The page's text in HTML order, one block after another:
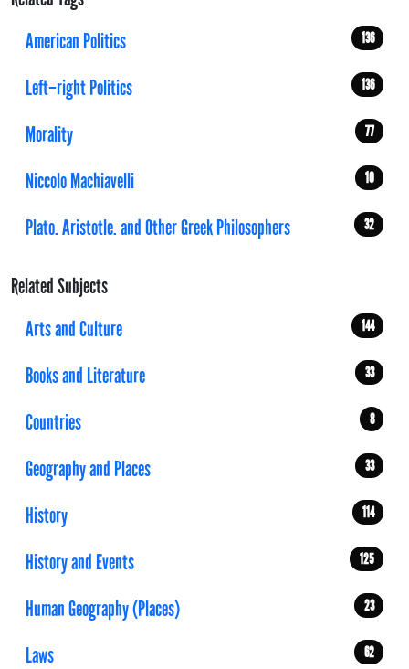
American Politics
136
Left–right Politics 136
Morality 77
Niccolo Machiavelli 10
Plato. Aristotle. and Other Greek Philosophers 32
Related Subjects
Arts and Culture
144
Books and Literature 33
Countries 8
Geography and Places 33
History 114
History and Events 125
Human Geography (Places) 23
Laws 62